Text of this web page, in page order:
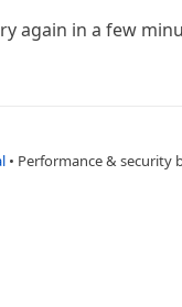
again in a few
• Performance & security